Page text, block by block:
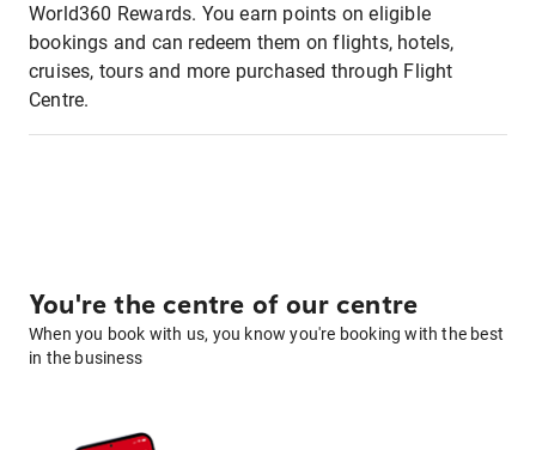
World360 Rewards. You earn points on eligible
bookings and can redeem them on flights, hotels,
cruises, tours and more purchased through Flight
Centre.
You're the centre of our centre
When you book with us, you know you're booking with the best
in the business